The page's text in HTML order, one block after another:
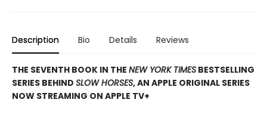
Description Bio Details Reviews
THE SEVENTH BOOK IN THE NEW YORK TIMES BESTSELLING
SERIES BEHIND SLOW HORSES, AN APPLE ORIGINAL SERIES
NOW STREAMING ON APPLE TV+